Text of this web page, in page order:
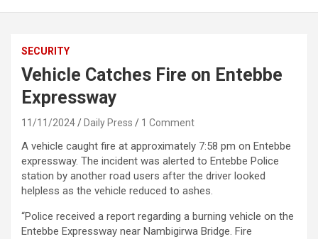
SECURITY
Vehicle Catches Fire on Entebbe
Expressway
11/11/2024 Daily Press 1 Comment
A vehicle caught fire at approximately 7:58 pm on Entebbe
expressway. The incident was alerted to Entebbe Police
station by another road users after the driver looked
helpless as the vehicle reduced to ashes.
“Police received a report regarding a burning vehicle on the
Entebbe Expressway near Nambigirwa Bridge. Fire